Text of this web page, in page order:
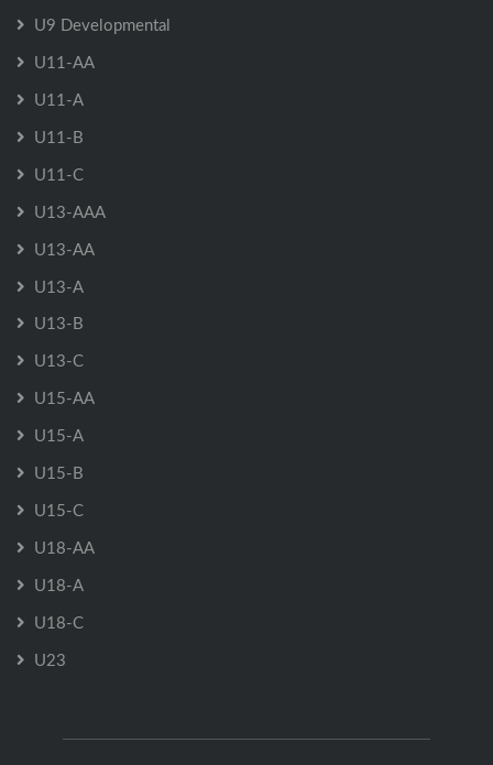
U9 Developmental
U11-AA
U11-A
U11-B
U11-C
U13-AAA
U13-AA
U13-A
U13-B
U13-C
U15-AA
U15-A
U15-B
U15-C
U18-AA
U18-A
U18-C
U23